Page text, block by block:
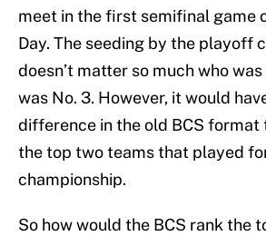
meet in the first semifinal game
Day. The seeding by the playoff
doesn’t matter so much who
was No. 3. However, it would
difference in the old BCS
the top two teams that played
championship.
So how would the BCS rank the